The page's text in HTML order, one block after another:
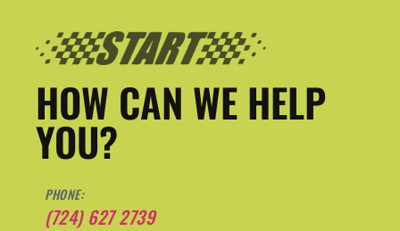
HOW CAN WE HELP
YOU?
PHONE:
(724) 627 2739